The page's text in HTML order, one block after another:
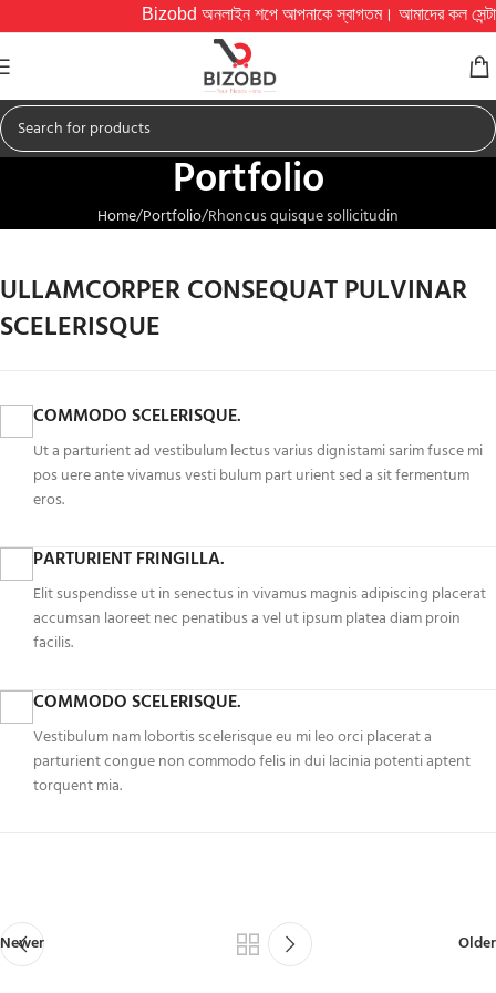
Bizobd অনলাইন শপে আপনাকে স্বাগতম। আমাদের কল সেন্টার
Portfolio
Home Portfolio Rhoncus quisque sollicitudin
ULLAMCORPER CONSEQUAT PULVINAR
SCELERISQUE
COMMODO SCELERISQUE.
Ut a parturient ad vestibulum lectus varius dignistami sarim fusce mi
pos uere ante vivamus vesti bulum part urient sed a sit fermentum
eros.
PARTURIENT FRINGILLA.
Elit suspendisse ut in senectus in vivamus magnis adipiscing placerat
accumsan laoreet nec penatibus a vel ut ipsum platea diam proin
facilis.
COMMODO SCELERISQUE.
Vestibulum nam lobortis scelerisque eu mi leo orci placerat a
parturient congue non commodo felis in dui lacinia potenti aptent
torquent mia.
Newer Older